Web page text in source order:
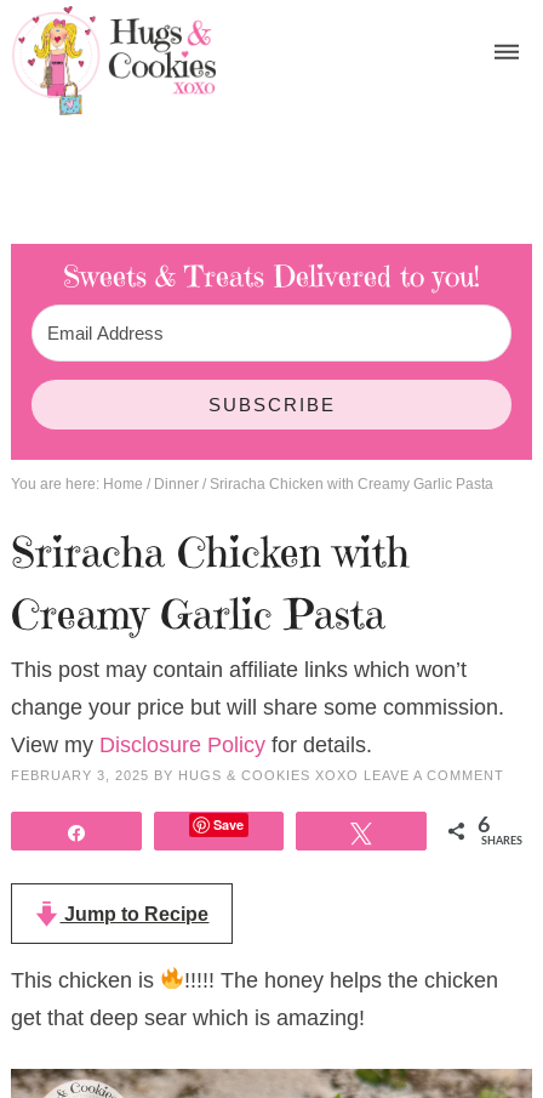
Sweets & Treats Delivered to you!
SUBSCRIBE
You are here: Home / Dinner /Sriracha Chicken with Creamy Garlic Pasta
Sriracha Chicken with
Creamy Garlic Pasta
This post may contain affiliate links which won’t
change your price but will share some commission.
View my Disclosure Policyfor details.
FEBRUARY 3, 2025 BY HUGS & COOKIES XOXO LEAVE A COMMENT
Save 6
SHARES
Jump to Recipe
This chicken is
!!!!! The honey helps the chicken
get that deep sear which is amazing!